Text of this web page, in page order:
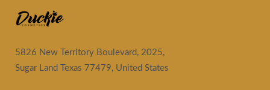
5826 New Territory Boulevard, 2025,
Sugar Land Texas 77479, United States